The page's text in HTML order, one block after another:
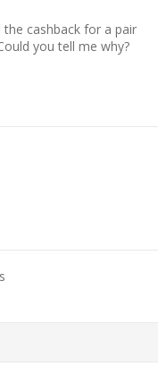
the cashback for a pair
you tell me why?